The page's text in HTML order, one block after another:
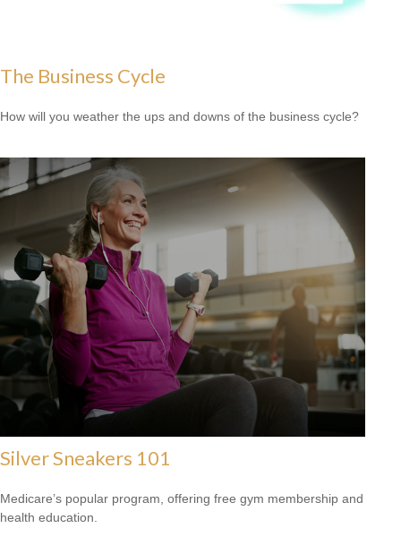
The Business Cycle
How will you weather the ups and downs of the business cycle?
Silver Sneakers 101
Medicare’s popular program, offering free gym membership and
health education.